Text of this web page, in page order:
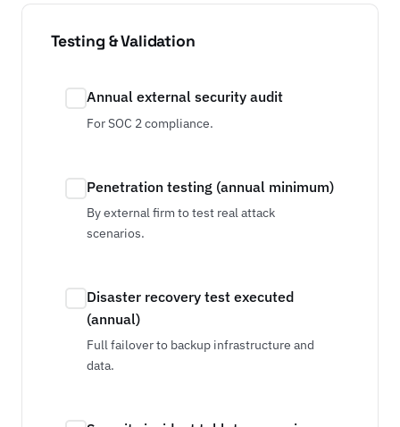
Testing & Validation
Annual external security audit
For SOC 2 compliance.
Penetration testing (annual minimum)
By external firm to test real attack
scenarios.
Disaster recovery test executed
(annual)
Full failover to backup infrastructure and
data.